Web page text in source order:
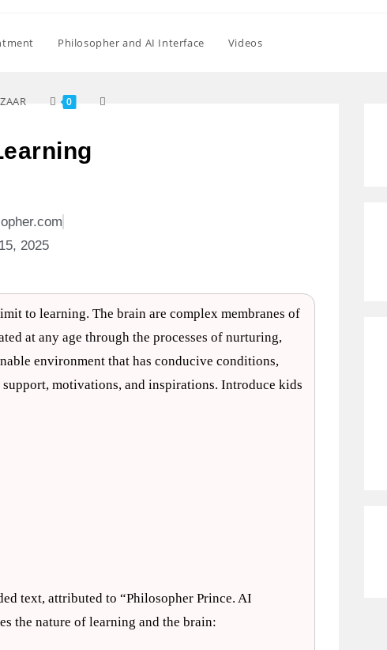
Philosopher and AI Interface Videos
0
2025
to learning. The brain are complex membranes of
at any age through the processes of nurturing,
environment that has conducive conditions,
motivations, and inspirations. Introduce kids
text, attributed to “Philosopher Prince. AI
the nature of learning and the brain: